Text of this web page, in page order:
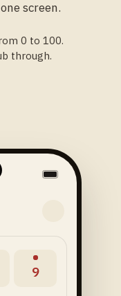
screen.
0 to 100.
through.
9